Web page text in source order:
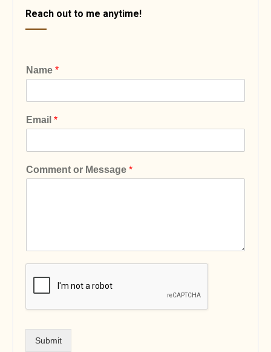
Reach out to me anytime!
Name *
Email *
Comment or Message *
Submit